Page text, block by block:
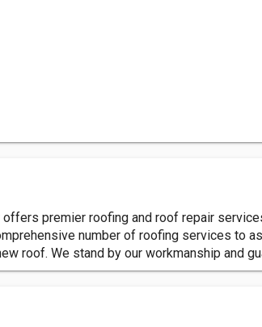
offers premier roofing and roof repair
number of roofing services to
roof. We stand by our workmanship and